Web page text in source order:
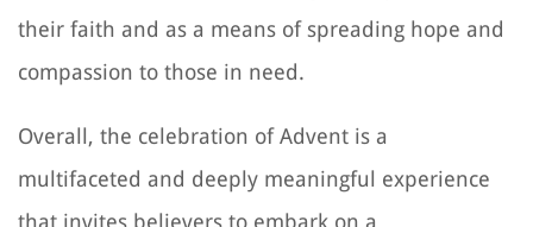
their faith and as a means of spreading hope and
compassion to those in need.
Overall, the celebration of Advent is a
multifaceted and deeply meaningful experience
that invites believers to embark on a